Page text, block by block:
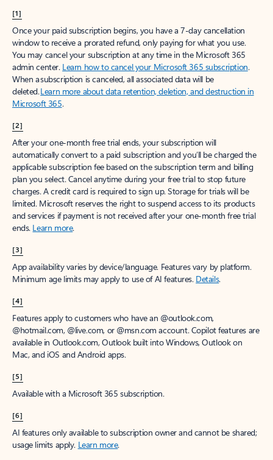
[1]
Once your paid subscription begins, you have a 7-day cancellation
window to receive a prorated refund, only paying for what you use.
You may cancel your subscription at any time in the Microsoft 365
admin center. Learn how to cancel your Microsoft 365 subscription.
When a subscription is canceled, all associated data will be
deleted.Learn more about data retention, deletion, and destruction in
Microsoft 365.
[2]
After your one-month free trial ends, your subscription will
automatically convert to a paid subscription and you’ll be charged the
applicable subscription fee based on the subscription term and billing
plan you select. Cancel anytime during your free trial to stop future
charges. A credit card is required to sign up. Storage for trials will be
limited. Microsoft reserves the right to suspend access to its products
and services if payment is not received after your one-month free trial
ends. Learn more.
[3]
App availability varies by device/language. Features vary by platform.
Minimum age limits may apply to use of AI features. Details.
[4]
Features apply to customers who have an @outlook.com,
@hotmail.com, @live.com, or @msn.com account. Copilot features are
available in Outlook.com, Outlook built into Windows, Outlook on
Mac, and iOS and Android apps.
[5]
Available with a Microsoft 365 subscription.
[6]
AI features only available to subscription owner and cannot be shared;
usage limits apply. Learn more.